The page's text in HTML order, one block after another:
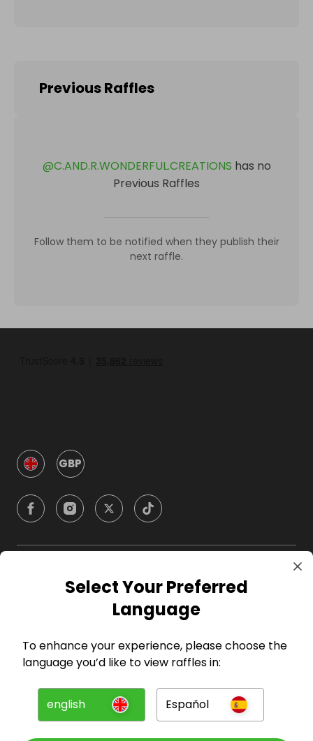
Previous Raffles
@C.AND.R.WONDERFUL.CREATIONS has no
Previous Raffles
Follow them to be notified when they publish their
next raffle.
GBP
Company
For Entrants
Press
Select Your Preferred
Language
To enhance your experience, please choose the
language you’d like to view raffles in:
english Español